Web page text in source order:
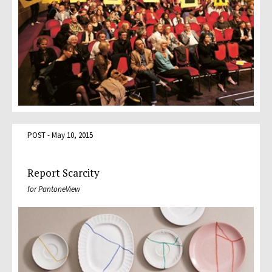
POST - May 10, 2015
Report Scarcity
for PantoneView